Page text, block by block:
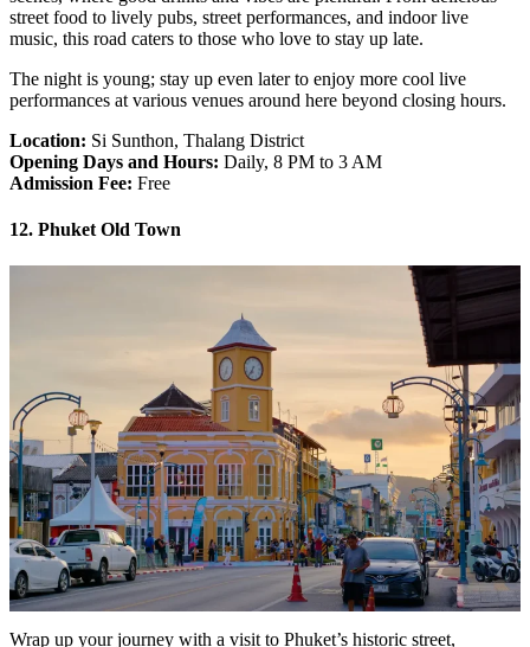
street food to lively pubs, street performances, and indoor live
music, this road caters to those who love to stay up late.
The night is young; stay up even later to enjoy more cool live
performances at various venues around here beyond closing hours.
Location: Si Sunthon, Thalang District
Opening Days and Hours: Daily, 8 PM to 3 AM
Admission Fee: Free
12. Phuket Old Town
Wrap up your journey with a visit to Phuket’s historic street,